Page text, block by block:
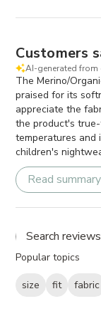
Customers
AI-generated from
The Merino/
praised for its
appreciate the
the product's
temperatures
children's
Read
Popular topics
size fit fabric